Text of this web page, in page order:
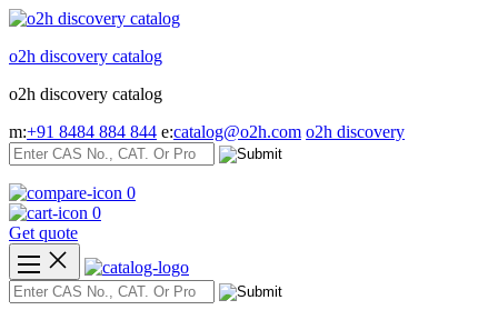
Skip
content
o2h discovery catalog
o2h discovery catalog
m:+91 8484 884 844 e:catalog@o2h.com o2h discovery
0
0
Get quote